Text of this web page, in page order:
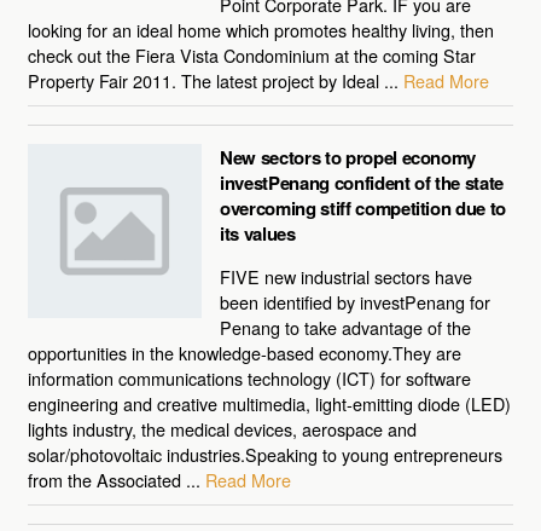
looking for an ideal home which promotes healthy living, then
check out the Fiera Vista Condominium at the coming Star
Property Fair 2011. The latest project by Ideal ... Read More
New sectors to propel economy
investPenang confident of the state
overcoming stiff competition due to
its values
FIVE new industrial sectors have
been identified by investPenang for
Penang to take advantage of the
opportunities in the knowledge-based economy.They are
information communications technology (ICT) for software
engineering and creative multimedia, light-emitting diode (LED)
lights industry, the medical devices, aerospace and
solar/photovoltaic industries.Speaking to young entrepreneurs
from the Associated ... Read More